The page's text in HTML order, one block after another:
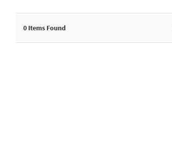
0 Items Found